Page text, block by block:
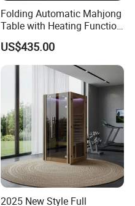
Folding Automatic Mahjong
Table with Heating Function
/ Mahjong Table with
Mobile Charge
US$435.00
2025 New Style Full